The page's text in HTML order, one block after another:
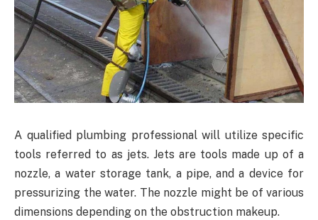
A qualified plumbing professional will utilize specific
tools referred to as jets. Jets are tools made up of a
nozzle, a water storage tank, a pipe, and a device for
pressurizing the water. The nozzle might be of various
dimensions depending on the obstruction makeup.